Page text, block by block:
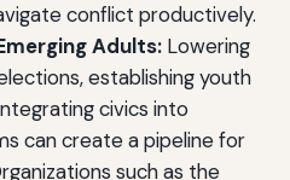
conflict productively.
Adults:Lowering
establishing youth
civics into
can create a pipeline for
such as the